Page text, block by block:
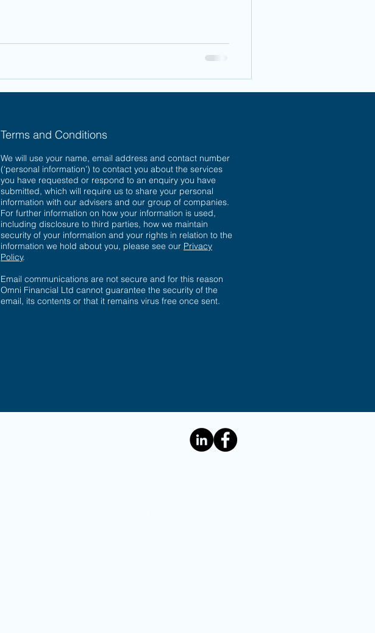
Terms and Conditions
We will use your name, email address and contact number
(‘personal information’) to contact you about the services
you have requested or respond to an enquiry you have
submitted, which will require us to share your personal
information with our advisers and our group of companies.
For further information on how your information is used,
including disclosure to third parties, how we maintain
security of your information and your rights in relation to the
information we hold about you, please see our Privacy
Policy.
Email communications are not secure and for this reason
Omni Financial Ltd cannot guarantee the security of the
email, its contents or that it remains virus free once sent.